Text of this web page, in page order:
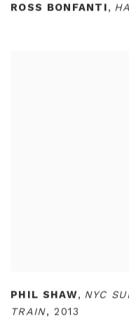
ROSS BONFANTI,
PHIL SHAW, NYC
TRAIN,2013